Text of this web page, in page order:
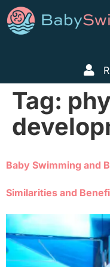
Tag:
Baby Swimming and
Similarities and